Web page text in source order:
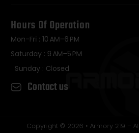
Hours Of Operation
Mon-Fri : 10 AM–6 PM
Saturday : 9 AM–5 PM
Sunday : Closed
Contact us
Copyright © 2026 • Armory 219 –